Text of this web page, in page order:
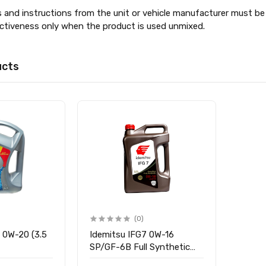
and instructions from the unit or vehicle manufacturer must
only when the product is used unmixed.
0W-20 (3.5
(0)
Idemitsu IFG7 0W-16
SP/GF-6B Full Synthetic